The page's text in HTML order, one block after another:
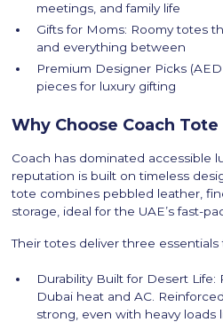
meetings, and family life
Gifts for Moms: Roomy totes
and everything between
Premium Designer Picks
pieces for luxury gifting
Why Choose Coach
Coach has dominated accessible
reputation is built on timeless
tote combines pebbled leather,
storage, ideal for the UAE’s fast-
Their totes deliver three
Durability Built for Desert Life:
Dubai heat and AC.
strong, even with heavy loads